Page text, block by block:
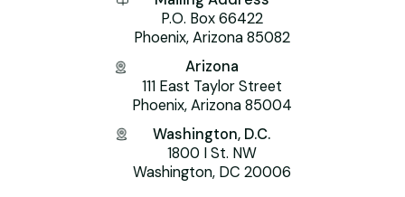
P.O. Box 66422
Phoenix, Arizona 85082
Arizona
111 East Taylor Street
Phoenix, Arizona 85004
Washington, D.C.
1800 I St. NW
Washington, DC 20006